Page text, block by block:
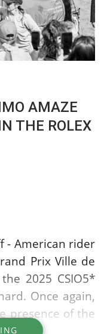
AMAZE
THE ROLEX
- American rider
Prix Ville de
2025 CSIO5*
Once again,
presence of the
packed